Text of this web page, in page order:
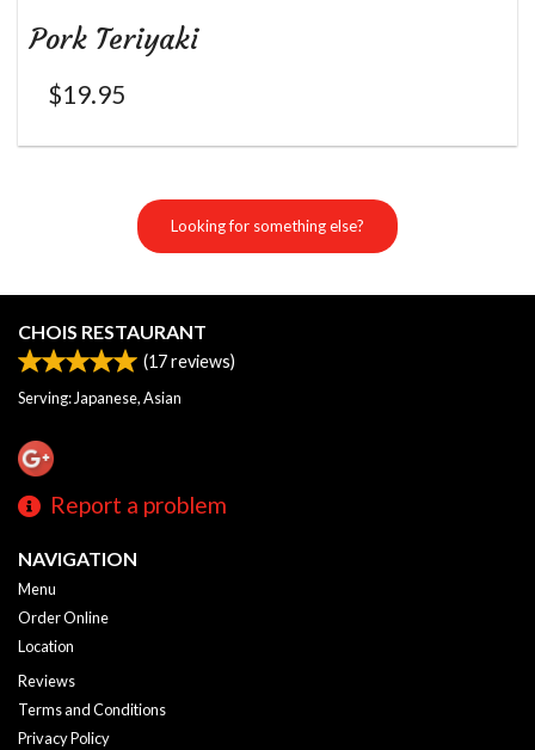
Pork Teriyaki
$19.95
Looking for something else?
CHOIS RESTAURANT
(17reviews)
Serving: Japanese, Asian
Report a problem
NAVIGATION
Menu
Order Online
Location
Reviews
Terms and Conditions
Privacy Policy